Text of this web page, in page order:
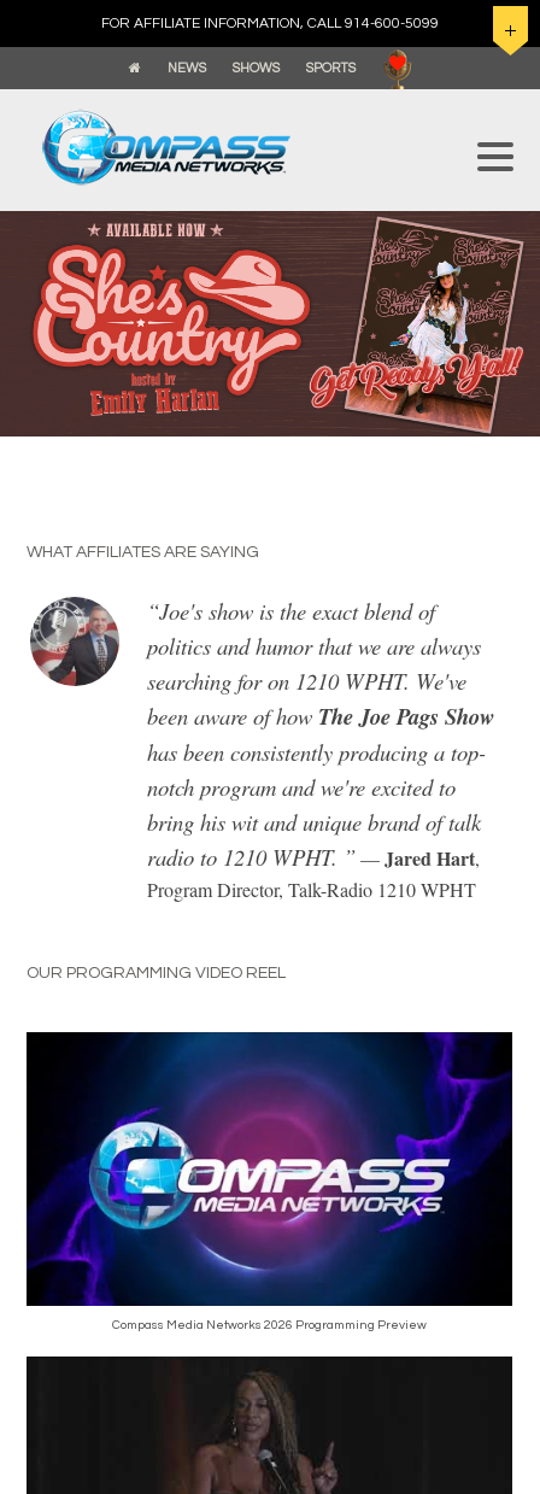
FOR AFFILIATE INFORMATION, CALL 914-600-5099
NEWS SHOWS SPORTS
WHAT AFFILIATES ARE SAYING
​“Joe's show is the exact blend of
politics and humor that we are always
searching for on 1210 WPHT. We've
been aware of how The Joe Pags Show
has been consistently producing a top-
notch program and we're excited to
bring his wit and unique brand of talk
radio to 1210 WPHT. ” —Jared Hart,
Program Director, Talk-Radio 1210 WPHT
OUR PROGRAMMING VIDEO REEL
Compass Media Networks 2026 Programming Preview